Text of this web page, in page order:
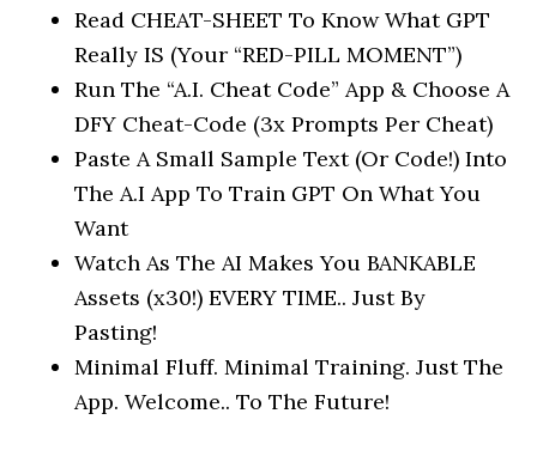
Read CHEAT-SHEET To Know What GPT
Really IS (Your “RED-PILL MOMENT”)
Run The “A.I. Cheat Code” App & Choose A
DFY Cheat-Code (3x Prompts Per Cheat)
Paste A Small Sample Text (Or Code!) Into
The A.I App To Train GPT On What You
Want
Watch As The AI Makes You BANKABLE
Assets (x30!) EVERY TIME.. Just By
Pasting!
Minimal Fluff. Minimal Training. Just The
App. Welcome.. To The Future!